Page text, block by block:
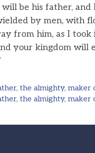
be his father,
by men, with
from him, as I
your kingdom
the almighty, maker
the almighty, maker